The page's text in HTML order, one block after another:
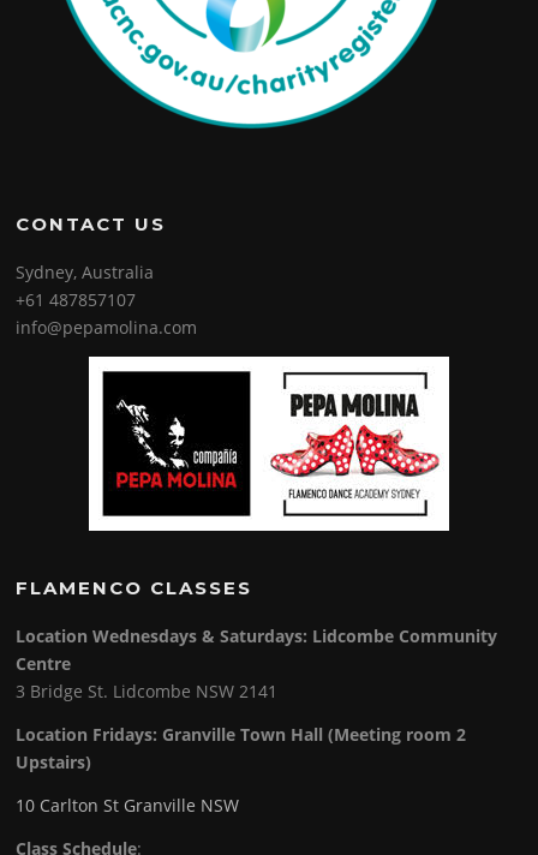
CONTACT US
Sydney, Australia
+61 487857107
info@pepamolina.com
FLAMENCO CLASSES
Location Wednesdays & Saturdays: Lidcombe Community
Centre
3 Bridge St. Lidcombe NSW 2141
Location Fridays: Granville Town Hall (Meeting room 2
Upstairs)
10 Carlton St Granville NSW
Class Schedule: